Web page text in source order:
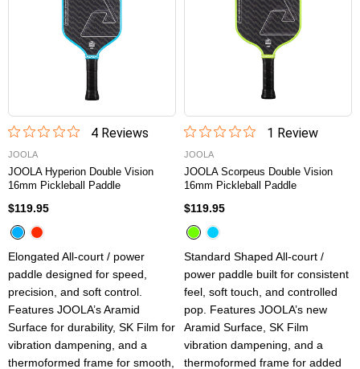
4Reviews
JOOLA
JOOLA Hyperion Double Vision
16mm Pickleball Paddle
$119.95
Elongated All-court / power
paddle designed for speed,
precision, and soft control.
Features JOOLA’s Aramid
Surface for durability, SK Film for
vibration dampening, and a
thermoformed frame for smooth,
1 Review
JOOLA
JOOLA Scorpeus Double Vision
16mm Pickleball Paddle
$119.95
Standard Shaped All-court /
power paddle built for consistent
feel, soft touch, and controlled
pop. Features JOOLA’s new
Aramid Surface, SK Film
vibration dampening, and a
thermoformed frame for added